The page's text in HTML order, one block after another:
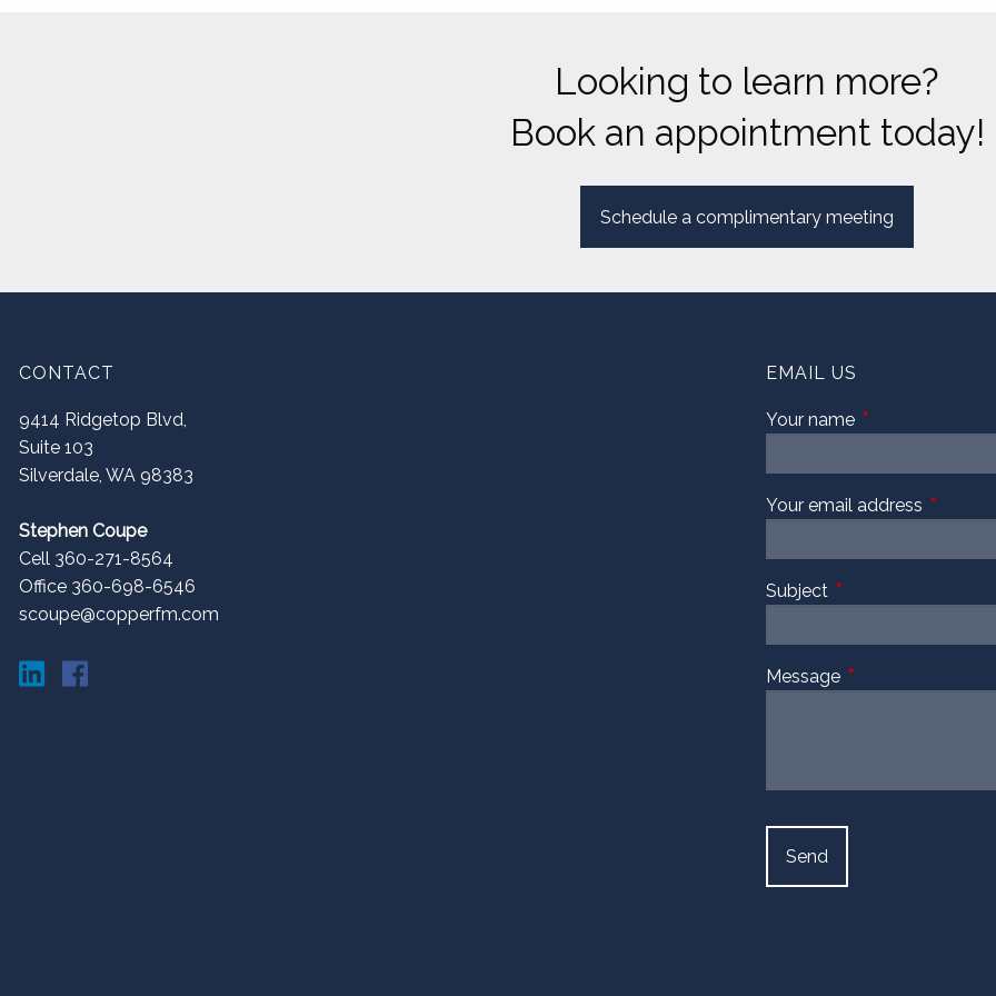
Looking to learn more?
Book an appointment today!
Schedule a complimentary meeting
CONTACT
9414 Ridgetop Blvd,
Suite 103
Silverdale,WA 98383
Stephen Coupe
Cell 360-271-8564
Office 360-698-6546
scoupe@copperfm.com
EMAIL US
Your name This field is
Your email address This
Subject This field is
Message This field is